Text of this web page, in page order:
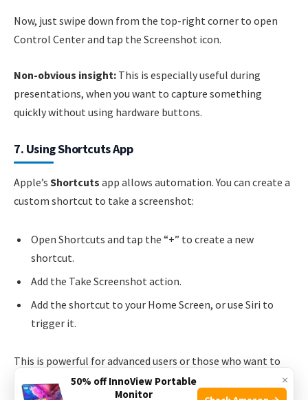
Now, just swipe down from the top-right corner to open
Control Center and tap the Screenshot icon.
Non-obvious insight: This is especially useful during
presentations, when you want to capture something
quickly without using hardware buttons.
7. Using Shortcuts App
Apple’s Shortcuts app allows automation. You can create a
custom shortcut to take a screenshot:
Open Shortcuts and tap the “+” to create a new
shortcut.
Add the Take Screenshot action.
Add the shortcut to your Home Screen, or use Siri to
trigger it.
This is powerful for advanced users or those who want to
combine screenshots with other actions, like saving to a
×
50% off InnoView Portable
Monitor